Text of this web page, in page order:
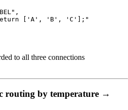
" ,
['A', 'B', 'C']; "
to all three connections
routing by temperature →